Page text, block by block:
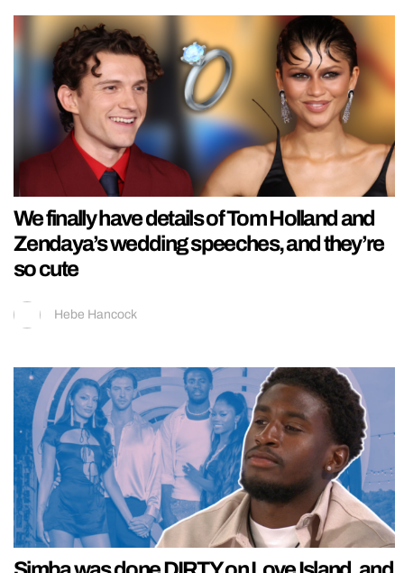
We finally have details of Tom Holland and
Zendaya’s wedding speeches, and they’re
so cute
Hebe Hancock